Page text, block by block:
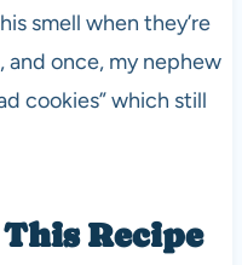
smell when they’re
and once, my nephew
cookies” which still
Recipe